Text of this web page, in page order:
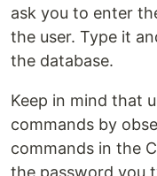
ask you to enter
the user. Type it
the database.
Keep in mind that
commands by
commands in the
the password you